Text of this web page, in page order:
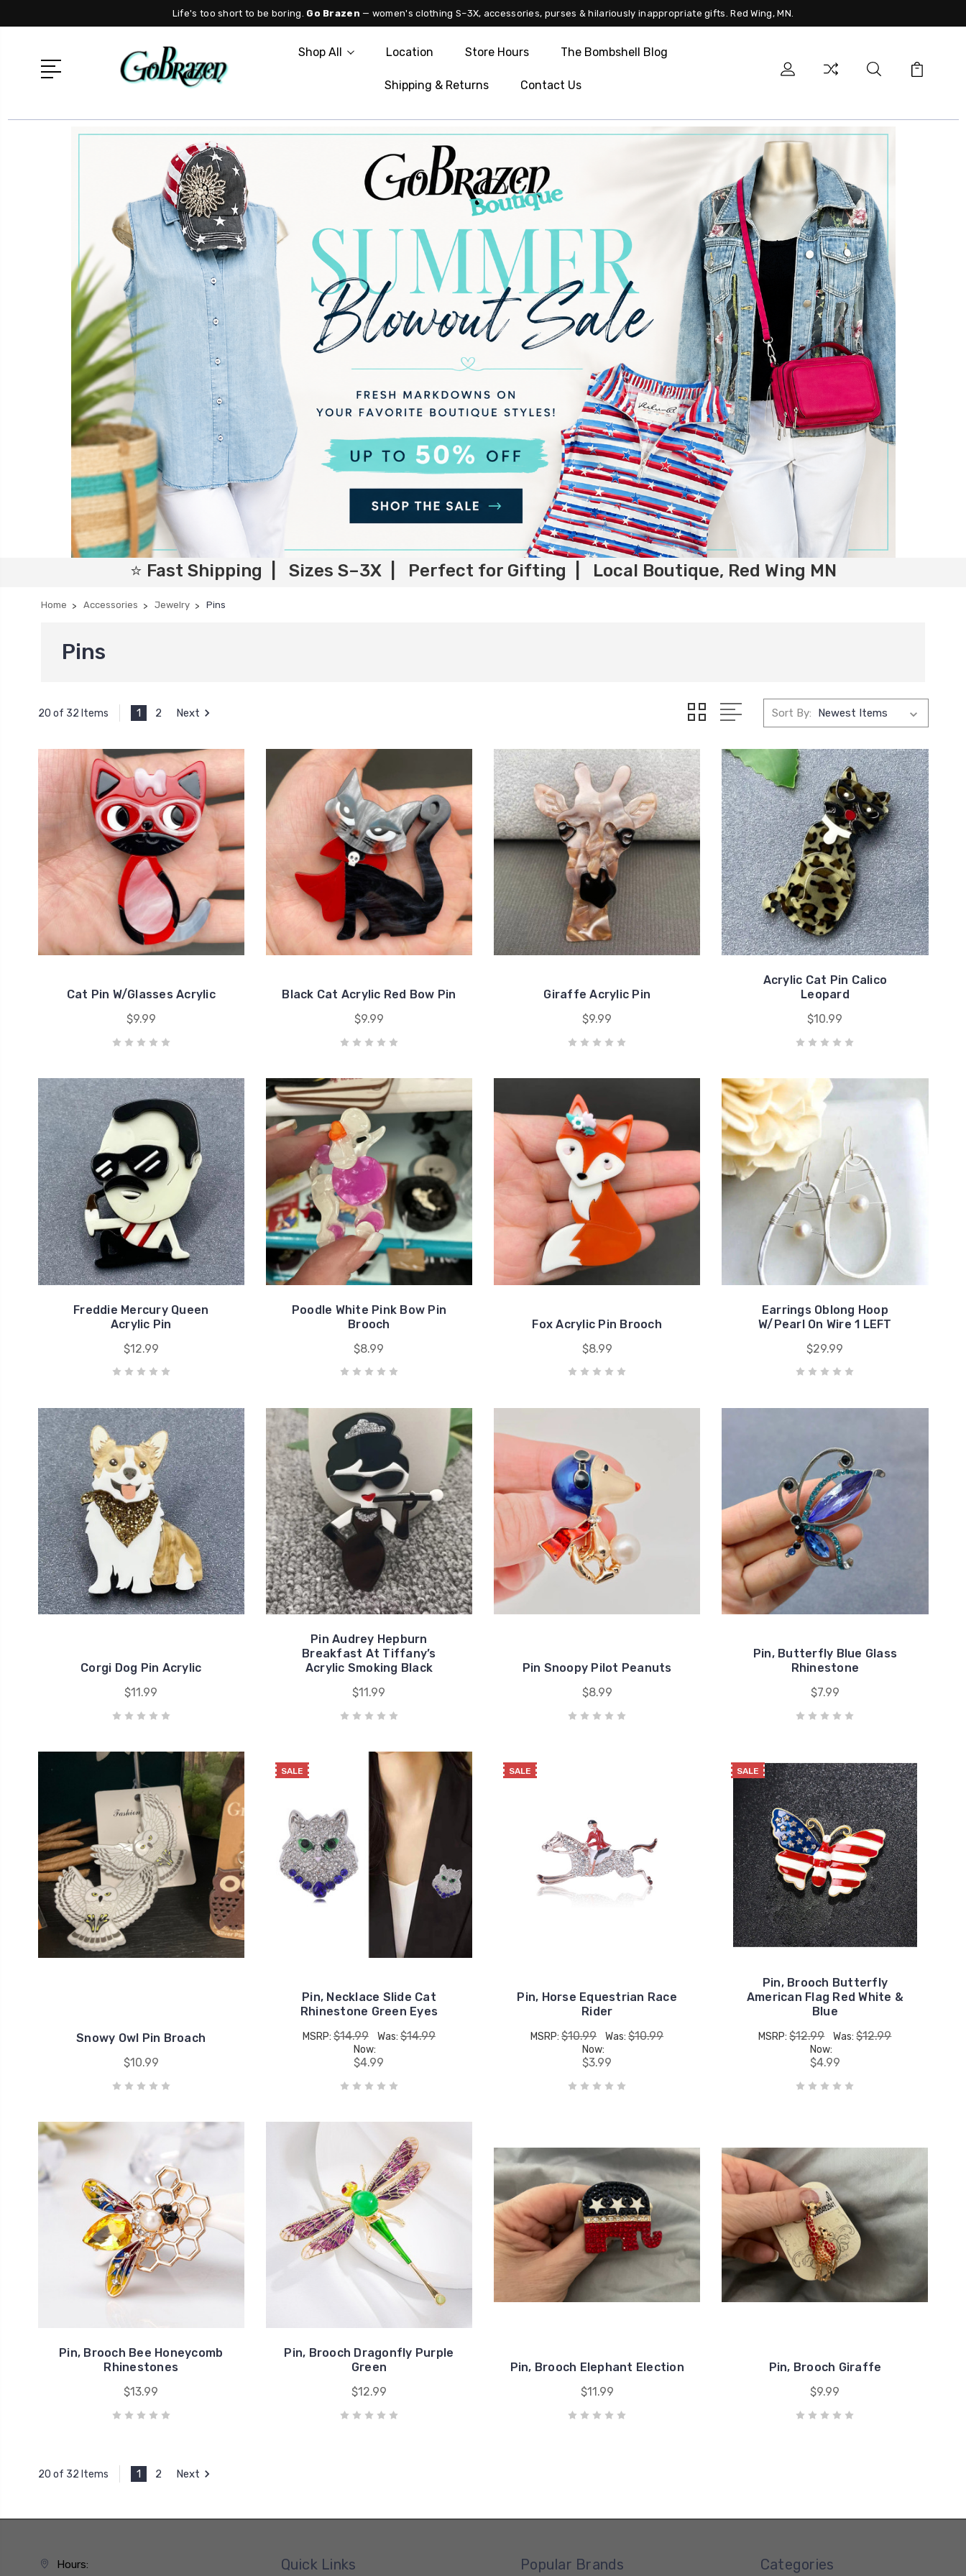
Life's too short to be boring. Go Brazen — women's clothing S–3X, accessories, purses & hilariously inappropriate gifts. Red Wing, MN.
Shop All Location Store Hours The Bombshell Blog
Shipping & Returns Contact Us
⭐ Fast Shipping | Sizes S–3X | Perfect for Gifting | Local Boutique, Red Wing MN
Home Accessories Jewelry Pins
Pins
20 of 32 Items 1 2 Next Sort By:
Cat Pin W/Glasses Acrylic
$9.99
Black Cat Acrylic Red Bow Pin
$9.99
Giraffe Acrylic Pin
$9.99
Acrylic Cat Pin Calico
Leopard
$10.99
Freddie Mercury Queen
Acrylic Pin
$12.99
Poodle White Pink Bow Pin
Brooch
$8.99
Fox Acrylic Pin Brooch
$8.99
Earrings Oblong Hoop
W/Pearl On Wire 1 LEFT
$29.99
Corgi Dog Pin Acrylic
$11.99
Pin Audrey Hepburn
Breakfast At Tiffany’s
Acrylic Smoking Black
$11.99
Pin Snoopy Pilot Peanuts
$8.99
Pin, Butterfly Blue Glass
Rhinestone
$7.99
Snowy Owl Pin Broach
$10.99
SALE
Pin, Necklace Slide Cat
Rhinestone Green Eyes
MSRP: $14.99 Was: $14.99
Now:
$4.99
SALE
Pin, Horse Equestrian Race
Rider
MSRP:$10.99 Was:$10.99
Now:
$3.99
SALE
Pin, Brooch Butterfly
American Flag Red White &
Blue
MSRP:$12.99 Was:$12.99
Now:
$4.99
Pin, Brooch Bee Honeycomb
Rhinestones
$13.99
Pin, Brooch Dragonfly Purple
Green
$12.99
Pin, Brooch Elephant Election
$11.99
Pin, Brooch Giraffe
$9.99
20 of 32 Items 1 2 Next
Hours:
Quick Links Popular Brands Categories